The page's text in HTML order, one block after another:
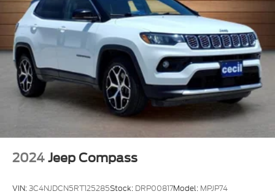
2024 Jeep Compass
VIN:3C4NJDCN5RT125285Stock: DRP00817Model: MPJP74